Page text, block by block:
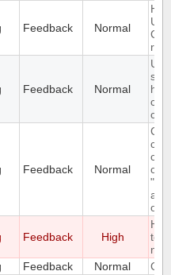
Feedback Normal
Feedback Normal
Feedback Normal
Feedback High
not
Feedback Normal